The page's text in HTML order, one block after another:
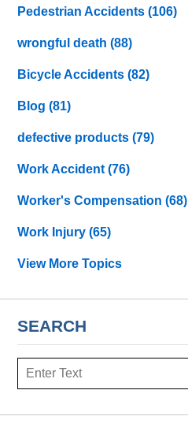
Pedestrian Accidents(106)
wrongful death(88)
Bicycle Accidents(82)
Blog(81)
defective products(79)
Work Accident(76)
Worker's Compensation(68)
Work Injury(65)
View More Topics
SEARCH
Search